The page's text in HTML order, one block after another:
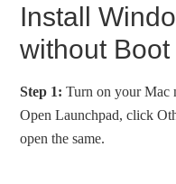
Install
without
Step 1: Turn on your Mac
Open Launchpad, click
open the same.